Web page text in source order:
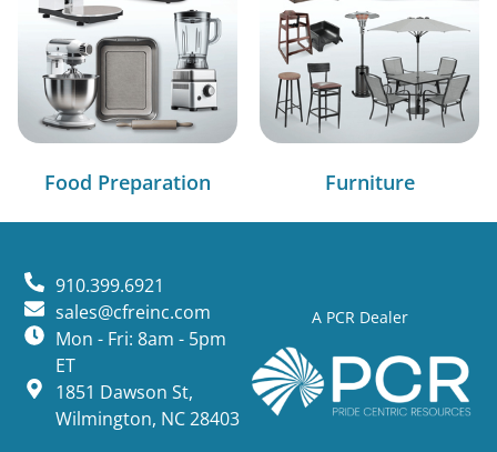
Food Preparation Furniture
A PCR Dealer
910.399.6921
sales@cfreinc.com
Mon - Fri: 8am - 5pm
ET
1851 Dawson St,
Wilmington, NC 28403